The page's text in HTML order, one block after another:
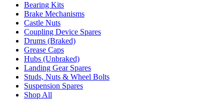
Bearing Kits
Brake Mechanisms
Castle Nuts
Coupling Device Spares
Drums (Braked)
Grease Caps
Hubs (Unbraked)
Landing Gear Spares
Studs, Nuts & Wheel Bolts
Suspension Spares
Shop All